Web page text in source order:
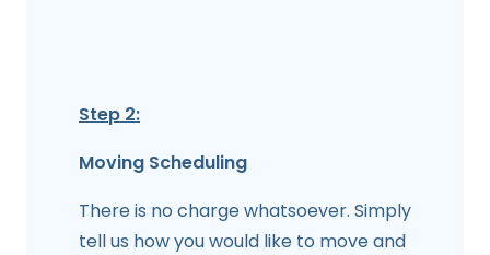
Step 2:
Moving Scheduling
There is no charge whatsoever. Simply
tell us how you would like to move and